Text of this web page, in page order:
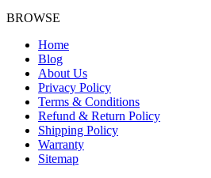
BROWSE
Home
Blog
About Us
Privacy Policy
Terms & Conditions
Refund & Return Policy
Shipping Policy
Warranty
Sitemap